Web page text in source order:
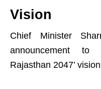
Vision
Chief Minister
announcement to
Rajasthan 2047’